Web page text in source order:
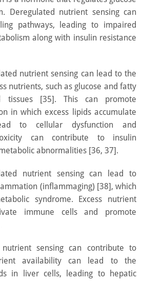
Deregulated nutrient sensing can
pathways, leading to impaired
along with insulin resistance
nutrient sensing can lead to the
nutrients, such as glucose and fatty
[35]. This can promote
in which excess lipids accumulate
to cellular dysfunction and
can contribute to insulin
abnormalities [36, 37].
nutrient sensing can lead to
(inflammaging) [38], which
syndrome. Excess nutrient
immune cells and promote
nutrient sensing can contribute to
availability can lead to the
in liver cells, leading to hepatic